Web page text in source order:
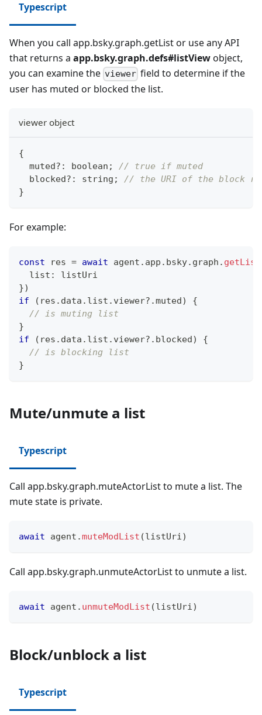
Typescript
When you call app.bsky.graph.getList or use any API
that returns a app.bsky.graph.defs#listViewobject,
you can examine the viewer field to determine if the
user has muted or blocked the list.
viewer object
{
  muted
? : boolean ;
// true if muted
  blocked
? : string ;
// the URI of the block
}
For example:
const res = await agent . app . bsky. graph . getList
  list
:
listUri
})
if
( res . data . list . viewer?.muted )
{
// is muting list
}
if
( res . data . list . viewer?. blocked )
{
// is blocking list
}
Mute/unmute a list
Typescript
Call app.bsky.graph.muteActorList to mute a list. The
mute state is private.
await agent .muteModList (listUri)
Call app.bsky.graph.unmuteActorList to unmute a list.
await agent . unmuteModList (listUri)
Block/unblock a list
Typescript